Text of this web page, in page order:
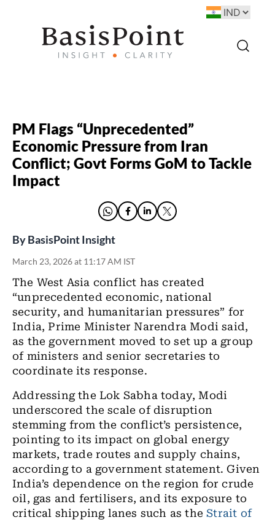
PM Flags “Unprecedented”
Economic Pressure from Iran
Conflict; Govt Forms GoM to Tackle
Impact
ByBasisPoint Insight
March 23, 2026 at 11:17 AM IST
The West Asia conflict has created
“unprecedented economic, national
security, and humanitarian pressures” for
India, Prime Minister Narendra Modi said,
as the government moved to set up a group
of ministers and senior secretaries to
coordinate its response.
Addressing the Lok Sabha today, Modi
underscored the scale of disruption
stemming from the conflict’s persistence,
pointing to its impact on global energy
markets, trade routes and supply chains,
according to a government statement. Given
India’s dependence on the region for crude
oil, gas and fertilisers, and its exposure to
critical shipping lanes such as theStrait of